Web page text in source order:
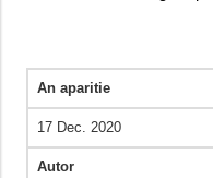
An aparitie
17 Dec. 2020
Autor